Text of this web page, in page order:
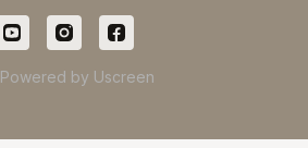
Powered by Uscreen